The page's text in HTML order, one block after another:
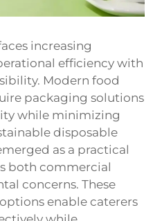
increasing
efficiency with
Modern food
packaging solutions
while minimizing
disposable
as a practical
both commercial
concerns. These
enable caterers